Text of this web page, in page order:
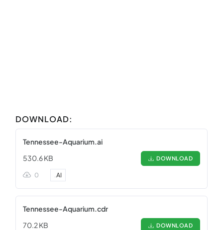
DOWNLOAD:
Tennessee-Aquarium.ai
530.6 KB
DOWNLOAD
0 .AI
Tennessee-Aquarium.cdr
70.2 KB
DOWNLOAD